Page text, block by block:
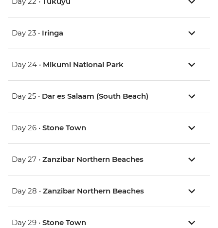
Day 23 • Iringa
Day 24 • Mikumi National Park
Day 25 • Dar es Salaam (South Beach)
Day 26 • Stone Town
Day 27 • Zanzibar Northern Beaches
Day 28 • Zanzibar Northern Beaches
Day 29 • Stone Town